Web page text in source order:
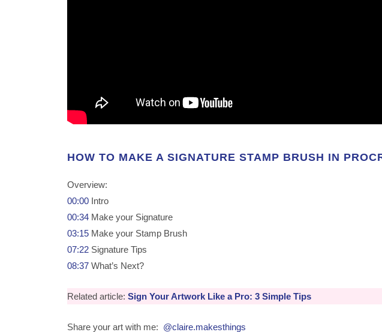
HOW TO MAKE A SIGNATURE STAMP BRUSH IN
Overview:
00:00 Intro
00:34 Make your Signature
03:15 Make your Stamp Brush
07:22 Signature Tips
08:37 What’s Next?
Related article: Sign Your Artwork Like a Pro: 3 Simple Tips
Share your art with me: @claire.makesthings